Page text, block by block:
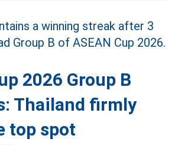
2026 Group B
Thailand firmly
top spot